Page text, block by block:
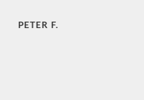
PETER F.